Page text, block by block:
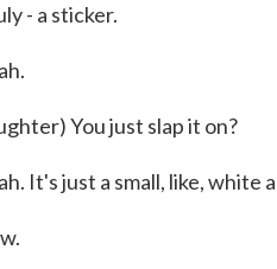
- a sticker.
You just slap it on?
It's just a small, like,